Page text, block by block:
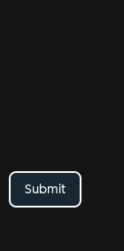
Submit